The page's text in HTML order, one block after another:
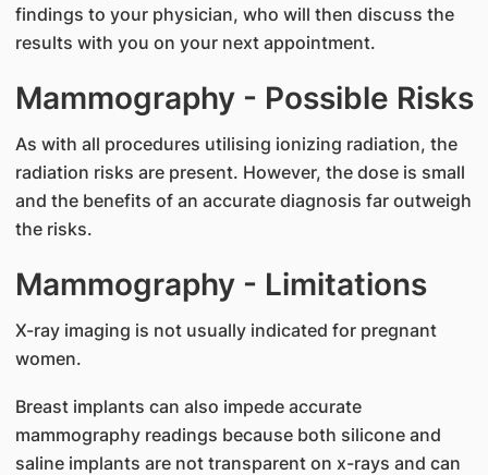
findings to your physician, who will then discuss the
results with you on your next appointment.
Mammography - Possible Risks
As with all procedures utilising ionizing radiation, the
radiation risks are present. However, the dose is small
and the benefits of an accurate diagnosis far outweigh
the risks.
Mammography - Limitations
X-ray imaging is not usually indicated for pregnant
women.
Breast implants can also impede accurate
mammography readings because both silicone and
saline implants are not transparent on x-rays and can